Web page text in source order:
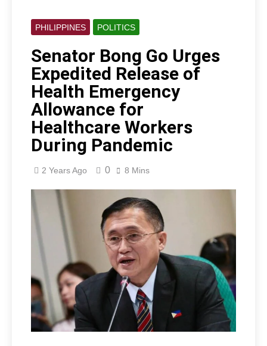
PHILIPPINES POLITICS
Senator Bong Go Urges
Expedited Release of
Health Emergency
Allowance for
Healthcare Workers
During Pandemic
2 Years Ago 0 8 Mins